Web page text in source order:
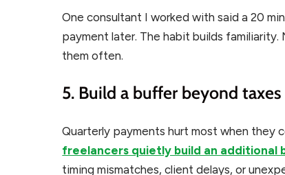
One consultant I worked with said a 20
payment later. The habit builds
them often.
5. Build a buffer beyond taxes
Quarterly payments hurt most when they
freelancers quietly build an
timing mismatches, client delays, or